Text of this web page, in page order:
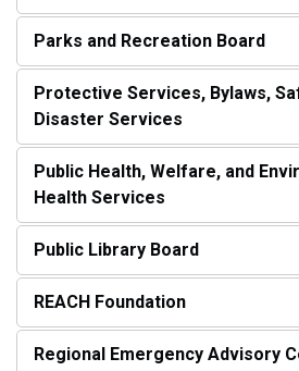
Parks and Recreation Board
Protective Services, Bylaws,
Disaster Services
Public Health, Welfare, and
Health Services
Public Library Board
REACH Foundation
Regional Emergency Advisory